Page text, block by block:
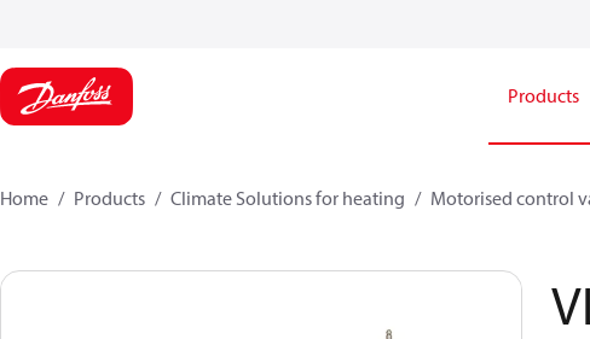
Products
Home Products Climate Solutions for heating Motorised control